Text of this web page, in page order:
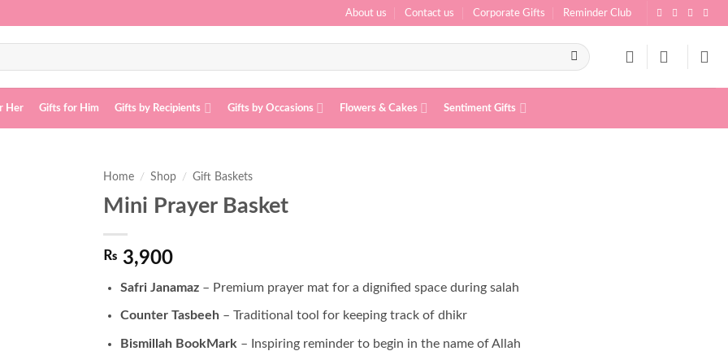
About us Contact us Corporate Gifts Reminder Club
Her Gifts for Him Gifts by Recipients Gifts by Occasions Flowers & Cakes Sentiment Gifts
Home / Shop / Gift Baskets
Mini Prayer Basket
₨ 3,900
Safri Janamaz– Premium prayer mat for a dignified space during salah
Counter Tasbeeh – Traditional tool for keeping track of dhikr
Bismillah BookMark – Inspiring reminder to begin in the name of Allah